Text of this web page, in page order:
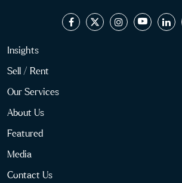
Insights
Sell / Rent
Our Services
About Us
Featured
Media
Contact Us